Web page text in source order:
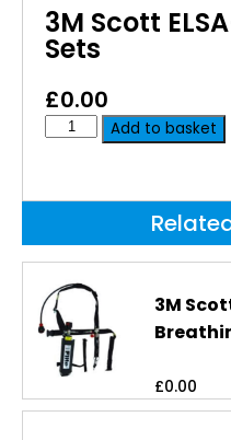
3M Scott
Sets
£0.00
Add to basket
3M
£0.00